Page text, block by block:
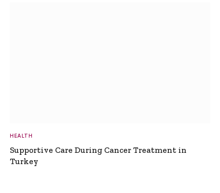
HEALTH
Supportive Care During Cancer Treatment in
Turkey